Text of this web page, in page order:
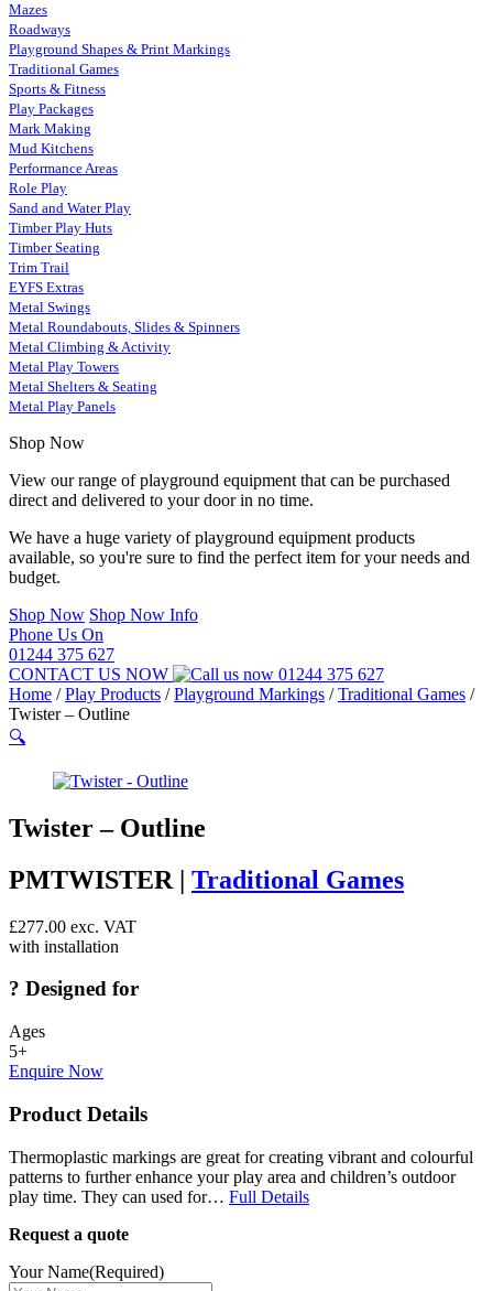
Mazes
Roadways
Playground Shapes & Print Markings
Traditional Games
Sports & Fitness
Play Packages
Mark Making
Mud Kitchens
Performance Areas
Role Play
Sand and Water Play
Timber Play Huts
Timber Seating
Trim Trail
EYFS Extras
Metal Swings
Metal Roundabouts, Slides & Spinners
Metal Climbing & Activity
Metal Play Towers
Metal Shelters & Seating
Metal Play Panels
Shop Now
View our range of playground equipment that can be purchased
direct and delivered to your door in no time.
We have a huge variety of playground equipment products
available, so you're sure to find the perfect item for your needs and
budget.
Shop Now Shop Now Info
Phone Us On
01244 375 627
CONTACT US NOW
01244 375 627
Home /Play Products /Playground Markings /Traditional Games /
Twister – Outline
🔍
Twister – Outline
PMTWISTER | Traditional Games
£277.00 exc. VAT
with installation
? Designed for
Ages
5+
Enquire Now
Product Details
Thermoplastic markings are great for creating vibrant and colourful
patterns to further enhance your play area and children’s outdoor
play time. They can used for… Full Details
Request a quote
Your Name(Required)